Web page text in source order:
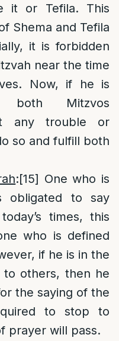
it or Tefila. This
Shema and Tefila
it is forbidden
near the time
Now, if he is
Mitzvos
any trouble or
so and fulfill both
:[15] One who is
obligated to say
times, this
who is defined
if he is in the
to others, then he
the saying of the
to stop to
prayer will pass.